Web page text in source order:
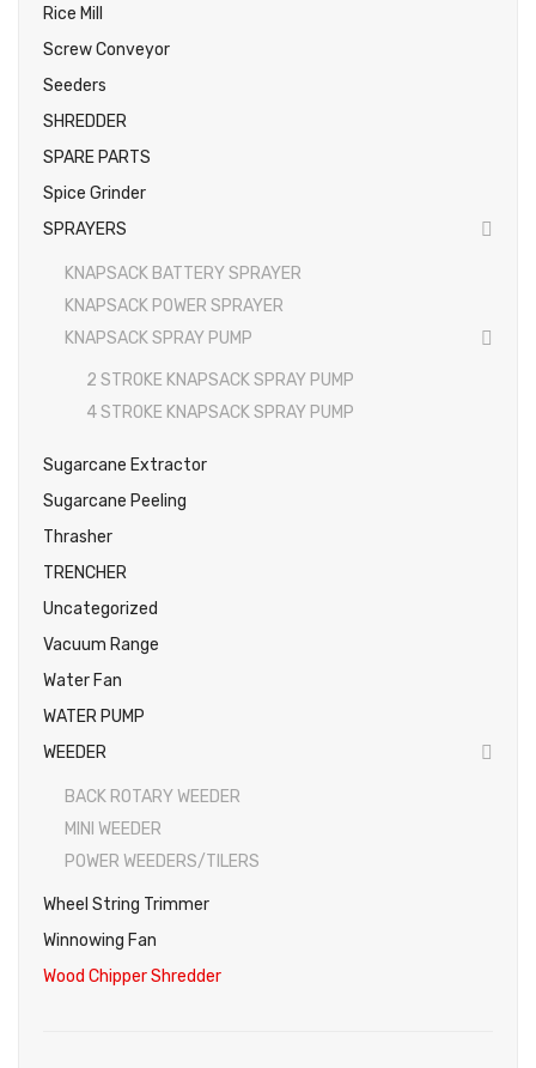
Rice Mill
Screw Conveyor
Seeders
SHREDDER
SPARE PARTS
Spice Grinder
SPRAYERS
KNAPSACK BATTERY SPRAYER
KNAPSACK POWER SPRAYER
KNAPSACK SPRAY PUMP
2 STROKE KNAPSACK SPRAY PUMP
4 STROKE KNAPSACK SPRAY PUMP
Sugarcane Extractor
Sugarcane Peeling
Thrasher
TRENCHER
Uncategorized
Vacuum Range
Water Fan
WATER PUMP
WEEDER
BACK ROTARY WEEDER
MINI WEEDER
POWER WEEDERS/TILERS
Wheel String Trimmer
Winnowing Fan
Wood Chipper Shredder